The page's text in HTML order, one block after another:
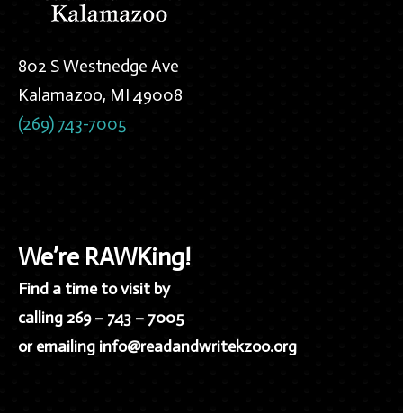
802 S Westnedge Ave
Kalamazoo, MI 49008
(269) 743-7005
We’re RAWKing!
Find a time to visit by
calling 269 – 743 – 7005
or emailing info@readandwritekzoo.org